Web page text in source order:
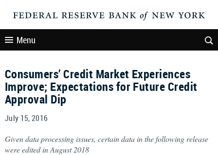
Menu
Consumers’ Credit Market Experiences
Improve; Expectations for Future Credit
Approval Dip
July 15, 2016
Given data processing issues, certain data in the following release
were edited in August 2018